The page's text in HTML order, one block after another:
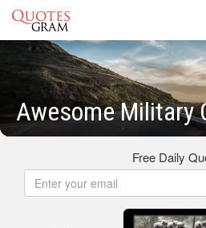
Awesome Military
Free Daily